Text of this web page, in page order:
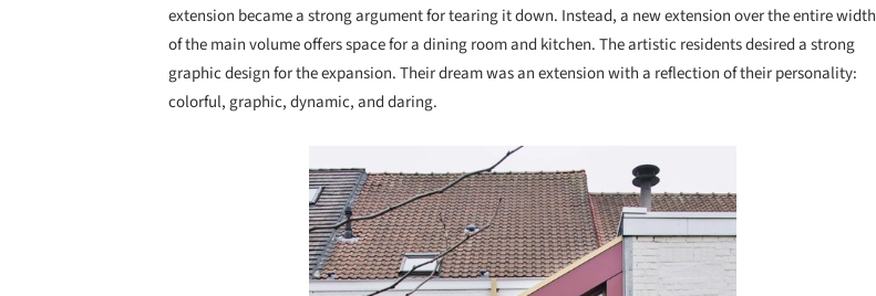
extension became a strong argument for tearing it down. Instead, a new extension over the entire width
of the main volume offers space for a dining room and kitchen. The artistic residents desired a strong
graphic design for the expansion. Their dream was an extension with a reflection of their personality:
colorful, graphic, dynamic, and daring.
Save this picture!